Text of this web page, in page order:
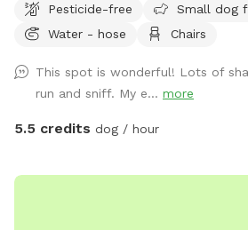
up the stone stairs and traverses the
Pesticide-free
Small dog
Water - hose
Chairs
This spot is wonderful! Lots of
run and sniff. My e... more
5.5 credits dog / hour